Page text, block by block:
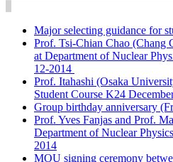
Major selecting guidance for
Prof. Tsi-Chian Chao (Chang
at Department of Nuclear
12-2014
Prof. Itahashi (Osaka
Student Course K24
Group birthday anniversary
Prof. Yves Fanjas and Prof.
Department of Nuclear
2014
MOU signing ceremony